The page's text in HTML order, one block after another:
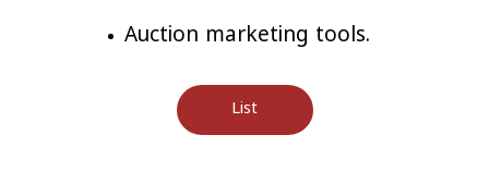
Auction marketing tools.
List